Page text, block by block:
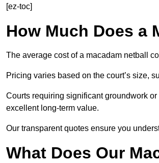
[ez-toc]
How Much Does a
The average cost of a macadam netball
Pricing varies based on the court’s size,
Courts requiring significant groundwork
excellent long-term value.
Our transparent quotes ensure you
What Does Our